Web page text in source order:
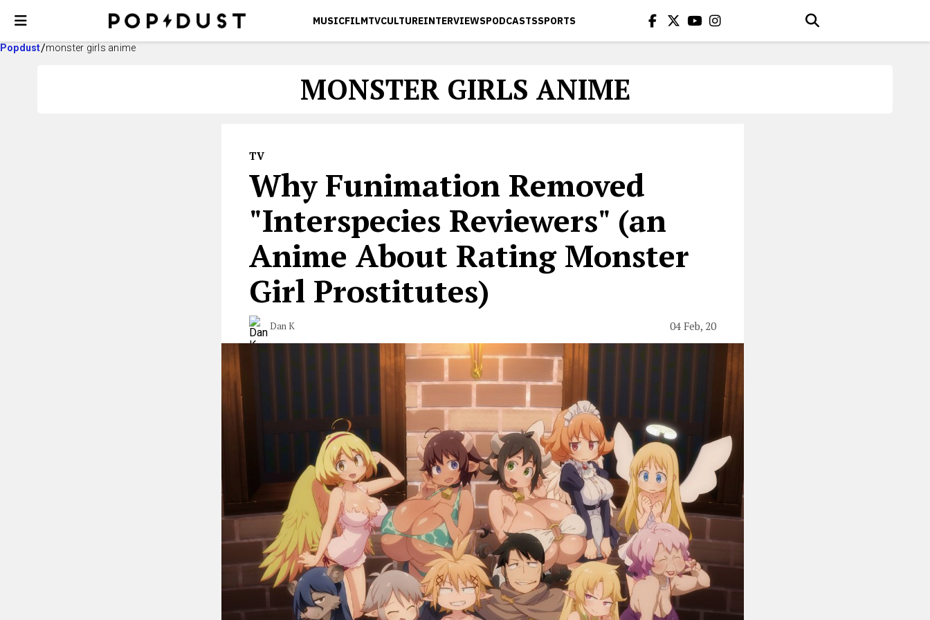
MUSICFILMTVCULTUREINTERVIEWSPODCASTSSPORTS
Popdust monster girls anime
MONSTER GIRLS ANIME
TV
Why Funimation Removed
"Interspecies Reviewers" (an
Anime About Rating Monster
Girl Prostitutes)
Dan K 04 Feb, 20